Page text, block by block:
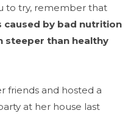
to try, remember that
caused by bad nutrition
steeper than healthy
friends and hosted a
at her house last